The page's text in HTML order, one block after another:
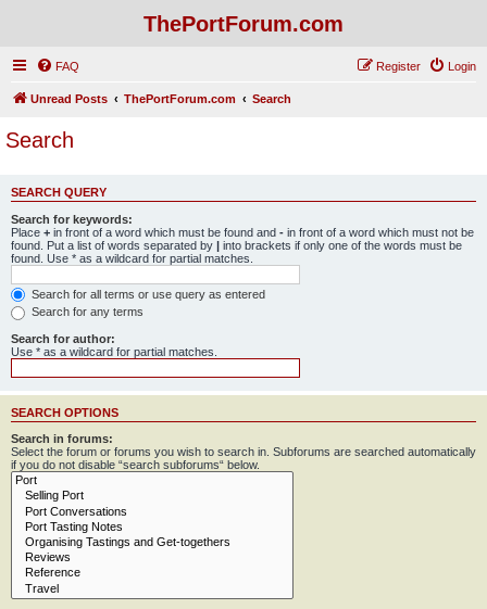
ThePortForum.com
FAQ Login
Register
Unread Posts ThePortForum.com Search
Search
SEARCH QUERY
Search for keywords:
Place + in front of a word which must be found and - in front of a word which must not be
found. Put a list of words separated by | into brackets if only one of the words must be
found. Use * as a wildcard for partial matches.
Search for all terms or use query as entered
Search for any terms
Search for author:
Use * as a wildcard for partial matches.
SEARCH OPTIONS
Search in forums:
Select the forum or forums you wish to search in. Subforums are searched automatically
if you do not disable “search subforums“ below.